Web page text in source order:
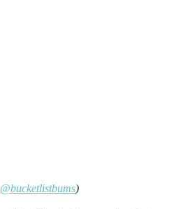
@bucketlistbums)